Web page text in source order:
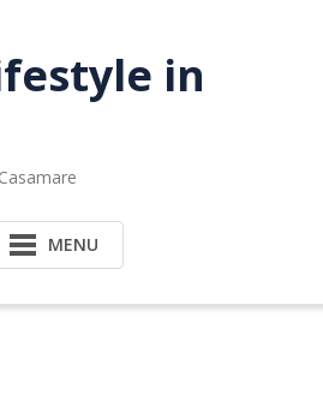
in
MENU